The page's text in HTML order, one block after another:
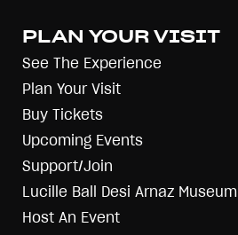
PLAN YOUR VISIT
See The Experience
Plan Your Visit
Buy Tickets
Upcoming Events
Support/Join
Lucille Ball Desi Arnaz Museum
Host An Event